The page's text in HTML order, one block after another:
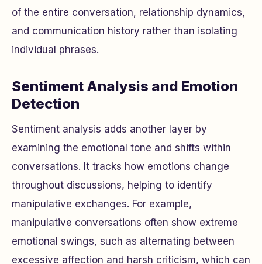
of the entire conversation, relationship dynamics,
and communication history rather than isolating
individual phrases.
Sentiment Analysis and Emotion
Detection
Sentiment analysis adds another layer by
examining the emotional tone and shifts within
conversations. It tracks how emotions change
throughout discussions, helping to identify
manipulative exchanges. For example,
manipulative conversations often show extreme
emotional swings, such as alternating between
excessive affection and harsh criticism, which can